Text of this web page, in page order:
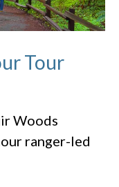
Tour
Woods
ranger-led